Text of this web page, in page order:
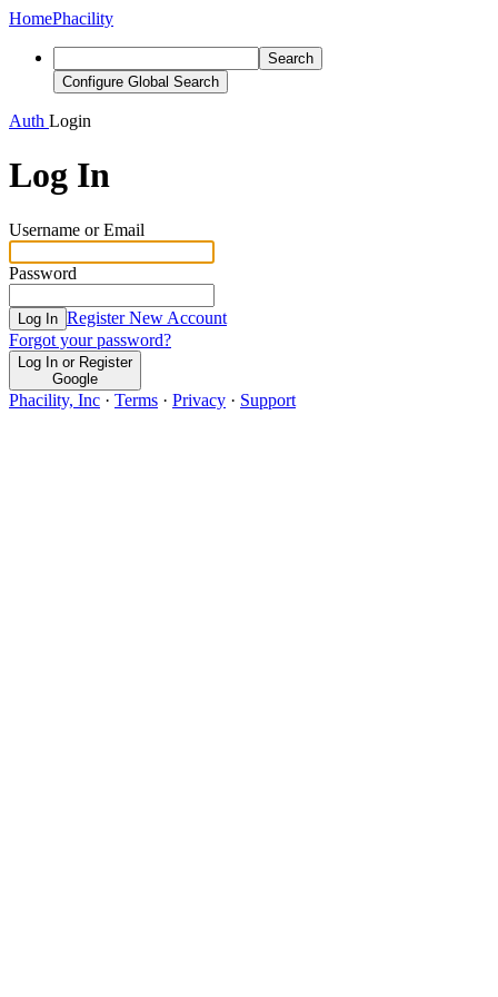
HomePhacility
Search
Configure Global Search
Auth Login
Log In
Username or Email
Password
Log In Register New Account
Forgot your password?
Log In or Register
Google
Phacility, Inc · Terms · Privacy · Support